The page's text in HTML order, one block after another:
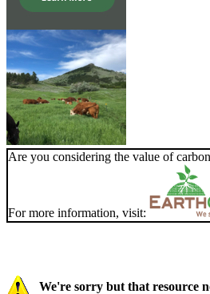
Are you considering the value of
For more information, visit:
We're sorry but that resource